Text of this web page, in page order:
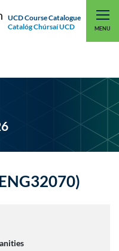
UCD Course Catalogue
Catalóg Chúrsaí UCD
MENU
UCD CONNECT